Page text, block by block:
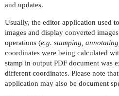
and updates.
Usually, the editor application used
images and display converted
operations (e.g. stamping,
coordinates were being calculated
stamp in output PDF document was
different coordinates. Please note
application may also be document